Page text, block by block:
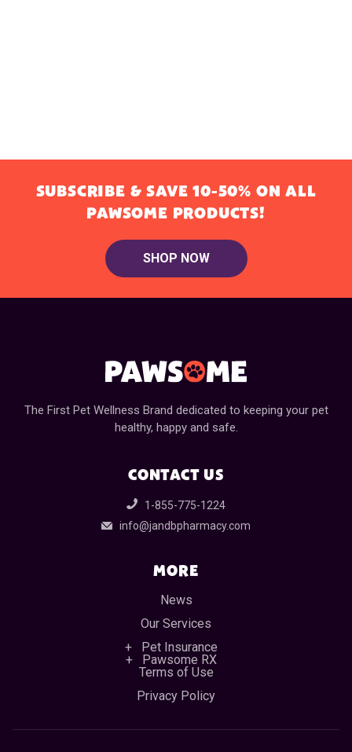
SUBSCRIBE & SAVE 10-50% ON ALL
PAWSOME PRODUCTS!
SHOP NOW
The First Pet Wellness Brand dedicated to keeping your pet
healthy, happy and safe.
CONTACT US
1-855-775-1224
info@jandbpharmacy.com
MORE
News
Our Services
Pet Insurance
Pawsome RX
Terms of Use
Privacy Policy